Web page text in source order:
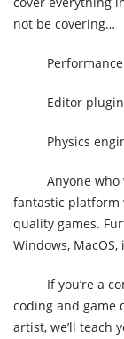
not be covering…
Editor
Physics
Anyone
fantastic platform
quality games.
Windows,
If you’re a
coding and game
artist, we’ll teach